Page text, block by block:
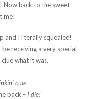
Now back to the sweet
me!
and I literally squealed!
receiving a very special
what it was.
cute
back – I die!